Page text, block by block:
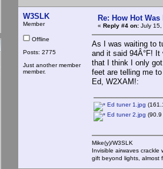
W3SLK
Member
Offline
Posts: 2775
Just another member
member.
Re: How Hot
« Reply #4 on: July
As I was waiting to
and it said 94Â°F!
that I think I only
feet are telling me
Ed, W2XAM!:
Ed tuner 1.jpg
Ed tuner 2.jpg (90.9
Mike(y)/W3SLK
Invisible airwaves
gift beyond lights, almost